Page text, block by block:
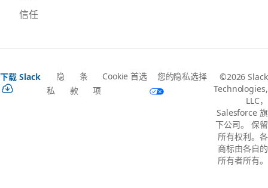
信任
下载 Slack
隐
私
条
款
Cookie 首选
项
您的隐私选择
©2026 Slack
Technologies,
LLC，
Salesforce 旗
下公司。 保留
所有权利。各
商标由各自的
所有者所有。